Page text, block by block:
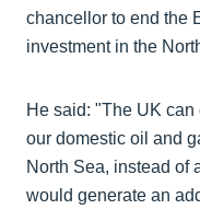
chancellor to end the
investment in the
He said: "The UK
our domestic oil and
North Sea, instead of
would generate an